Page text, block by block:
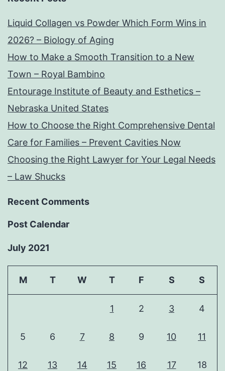
Liquid Collagen vs Powder Which Form Wins in
2026? – Biology of Aging
How to Make a Smooth Transition to a New
Town – Royal Bambino
Entourage Institute of Beauty and Esthetics –
Nebraska United States
How to Choose the Right Comprehensive Dental
Care for Families – Prevent Cavities Now
Choosing the Right Lawyer for Your Legal Needs
– Law Shucks
Recent Comments
Post Calendar
July 2021
M T W T F S S
1 2 3 4
5 6 7 8 9 10 11
12 13 14 15 16 17 18